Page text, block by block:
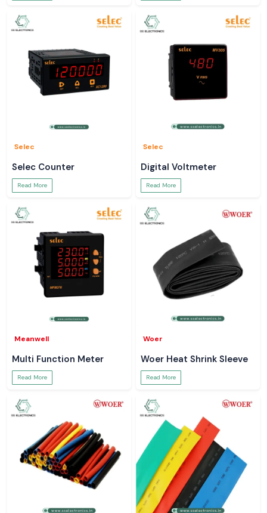
Selec
Selec Counter
Read More
Selec
Digital Voltmeter
Read More
Meanwell
Multi Function Meter
Read More
Woer
Woer Heat Shrink Sleeve
Read More